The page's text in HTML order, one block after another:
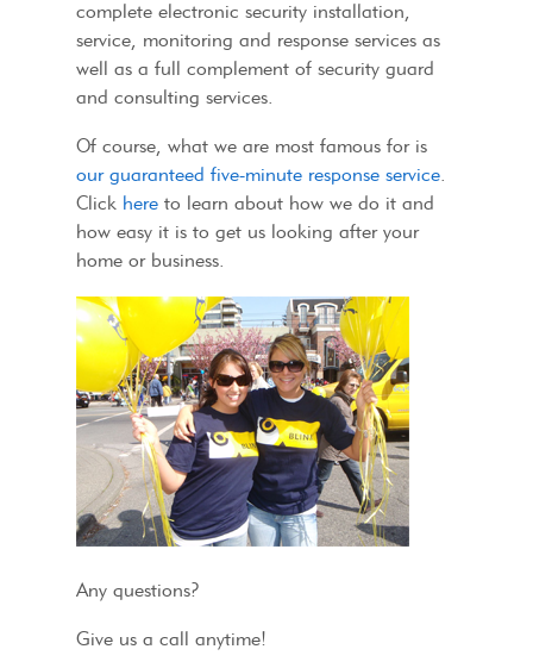
complete electronic security installation,
service, monitoring and response services as
well as a full complement of security guard
and consulting services.
Of course, what we are most famous for is
our guaranteed five-minute response service.
Click here to learn about how we do it and
how easy it is to get us looking after your
home or business.
Any questions?
Give us a call anytime!